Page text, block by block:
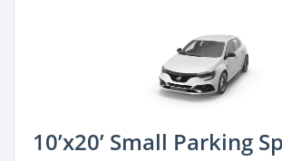
10’x20’ Small Parking